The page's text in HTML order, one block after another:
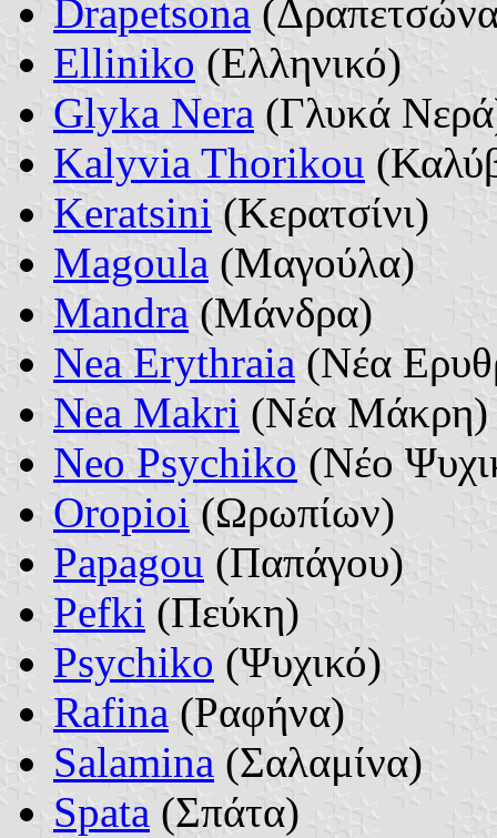
Drapetsona
Elliniko (Ελληνικό)
Glyka Nera (Γλυκά
Kalyvia Thorikou
Keratsini (Κερατσίνι)
Magoula (Μαγούλα)
Mandra (Μάνδρα)
Nea Erythraia (Νέα
Nea Makri (Νέα Μάκρη)
Neo Psychiko (Νέο
Oropioi (Ωρωπίων)
Papagou (Παπάγου)
Pefki (Πεύκη)
Psychiko (Ψυχικό)
Rafina (Ραφήνα)
Salamina (Σαλαμίνα)
Spata (Σπάτα)